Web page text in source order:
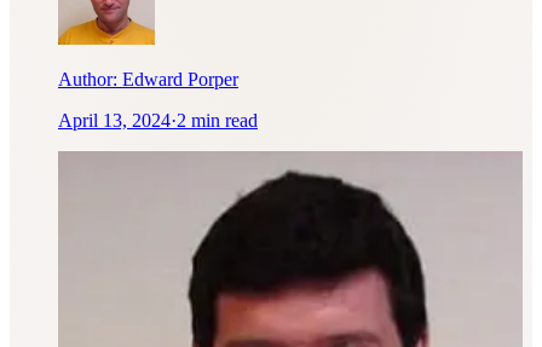
Author: Edward Porper
April 13, 2024·2 min read